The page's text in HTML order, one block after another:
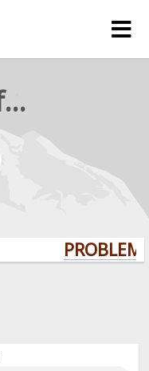
rejetto forum